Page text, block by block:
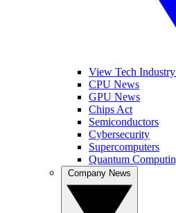
View Tech
CPU News
GPU News
Chips Act
Semiconductors
Cybersecurity
Supercomputers
Quantum